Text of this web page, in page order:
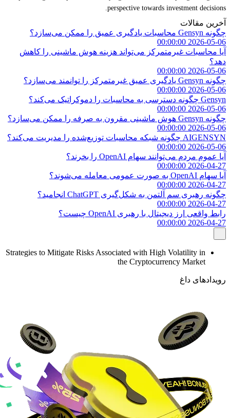
perspective towards investment decisions.
آخرین مقالات
چگونه Gensyn محاسبات یادگیری عمیق را ممکن می‌سازد؟
2026-05-06 00:00:00
آیا محاسبات غیرمتمرکز می‌تواند هزینه هوش ماشینی را کاهش
دهد؟
2026-05-06 00:00:00
چگونه Gensyn یادگیری عمیق غیرمتمرکز را توانمند می‌سازد؟
2026-05-06 00:00:00
Gensyn چگونه دسترسی به محاسبات را دموکراتیک می‌کند؟
2026-05-06 00:00:00
چگونه Gensyn هوش ماشینی مقرون به صرفه را ممکن می‌سازد؟
2026-05-06 00:00:00
AIGENSYN چگونه شبکه محاسبات توزیع‌شده را مدیریت می‌کند؟
2026-05-06 00:00:00
آیا عموم مردم می‌توانند سهام OpenAI را بخرند؟
2026-04-27 00:00:00
آیا سهام OpenAI به صورت عمومی معامله می‌شوند؟
2026-04-27 00:00:00
چگونه رهبری سم آلتمن به شکل‌گیری ChatGPT انجامید؟
2026-04-27 00:00:00
رابط واقعی ارز دیجیتال با رهبری OpenAI چیست؟
2026-04-27 00:00:00
Strategies to Mitigate Risks Associated with High Volatility in
the Cryptocurrency Market
رویدادهای داغ